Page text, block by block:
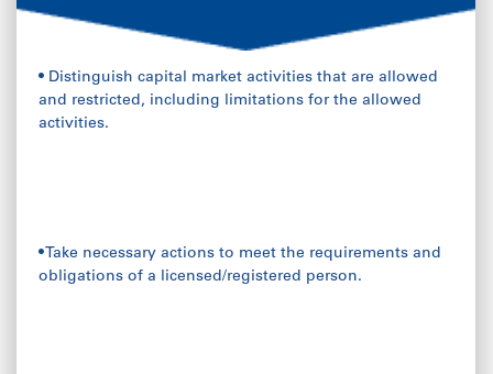
• Distinguish capital market activities that are allowed
and restricted, including limitations for the allowed
activities.
• Take necessary actions to meet the requirements and
obligations of a licensed/registered person.